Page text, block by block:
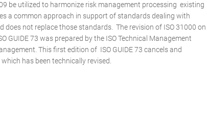
be utilized to harmonize risk management processing existing
a common approach in support of standards dealing with
does not replace those standards. The revision of ISO 31000 on
GUIDE 73 was prepared by the ISO Technical Management
This first edition of ISO GUIDE 73 cancels and
has been technically revised.